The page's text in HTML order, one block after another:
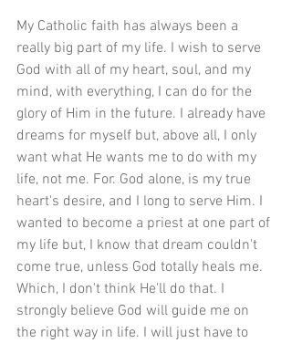
My Catholic faith has always been a
really big part of my life. I wish to serve
God with all of my heart, soul, and my
mind, with everything, I can do for the
glory of Him in the future. I already have
dreams for myself but, above all, I only
want what He wants me to do with my
life, not me. For. God alone, is my true
heart's desire, and I long to serve Him. I
wanted to become a priest at one part of
my life but, I know that dream couldn't
come true, unless God totally heals me.
Which, I don't think He'll do that. I
strongly believe God will guide me on
the right way in life. I will just have to